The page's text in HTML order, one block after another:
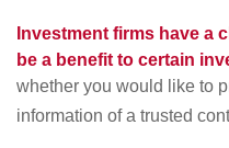
Investment firms have a
be a benefit to certain
whether you would like to
information of a trusted